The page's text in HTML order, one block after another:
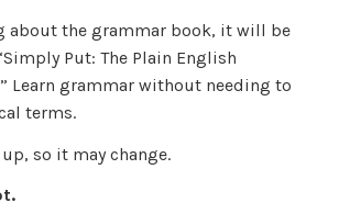
about the grammar book, it will be
Put: The Plain English
Learn grammar without needing to
terms.
so it may change.